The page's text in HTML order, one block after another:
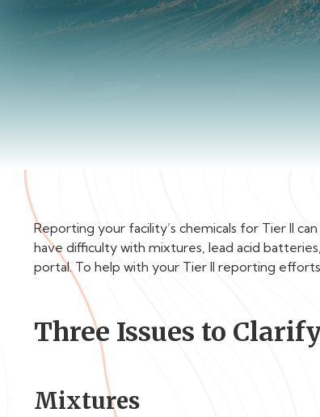
Reporting your facility’s chemicals for Tier II
have difficulty with mixtures, lead acid
portal. To help with your Tier II reporting
Three Issues to
Mixtures